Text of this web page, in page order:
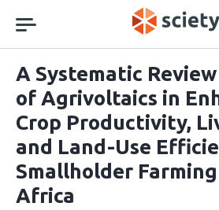
navigation
A Systematic
of Agrivoltaics in
Crop Productivity,
and Land-Use
Smallholder
Africa